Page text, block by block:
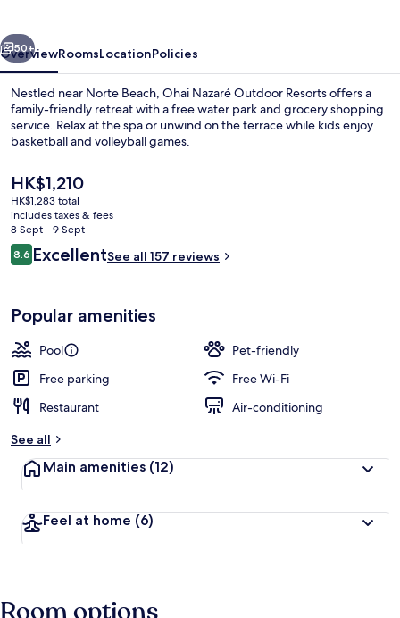
Next
50+
OverviewRoomsLocationPolicies
Nestled near Norte Beach, Ohai Nazaré Outdoor Resorts offers a
family-friendly retreat with a free water park and grocery shopping
service. Relax at the spa or unwind on the terrace while kids enjoy
basketball and volleyball games.
The
current
price
is
HK$1,210
HK$1,210
HK$1,283 total
includes taxes & fees
8 Sept - 9 Sept
Reviews
8.68.6 out of 10
ExcellentSee all 157 reviews
Popular amenities
Pool
Pet-friendly
Free parking
Free Wi-Fi
Restaurant
Air-conditioning
See all
Main amenities (12)
Feel at home (6)